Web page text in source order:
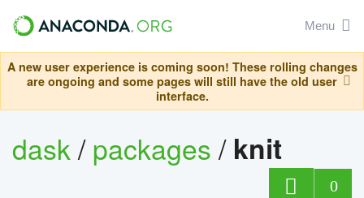
Menu
A new user experience is coming soon! These rolling changes
are ongoing and some pages will still have the old user
interface.
dask/packages/ knit
0